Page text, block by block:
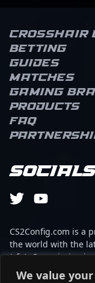
We value
Crosshair
Betting
Guides
Matches
Gaming
Products
FAQ
Socials
CS2Config.com is a
the world with the
(cfg). Our mission is
absolute peak in